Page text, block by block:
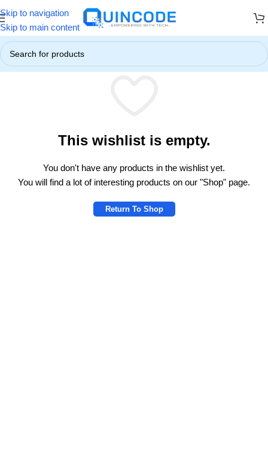
Skip to navigation
Skip to main content
☃️ ❄️ Up to 85% OFF on All Products ❄️ ☃️ Winter Special
This wishlist is empty.
You don't have any products in the wishlist yet.
You will find a lot of interesting products on our "Shop" page.
Return To Shop